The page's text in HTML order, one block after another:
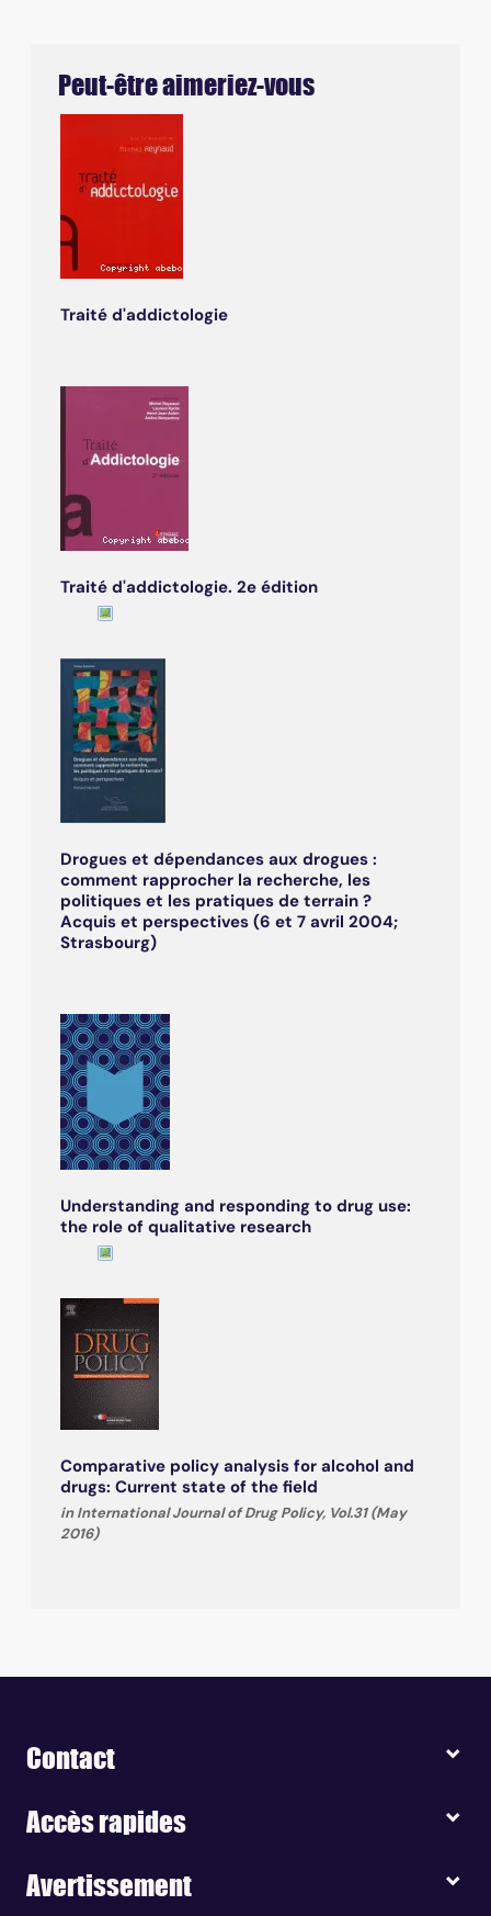
Peut-être aimeriez-vous
Traité d'addictologie
Traité d'addictologie. 2e édition
Drogues et dépendances aux drogues :
comment rapprocher la recherche, les
politiques et les pratiques de terrain ?
Acquis et perspectives (6 et 7 avril 2004;
Strasbourg)
Understanding and responding to drug use:
the role of qualitative research
Comparative policy analysis for alcohol and
drugs: Current state of the field
in International Journal of Drug Policy, Vol.31 (May
2016)
Contact
Accès rapides
Avertissement